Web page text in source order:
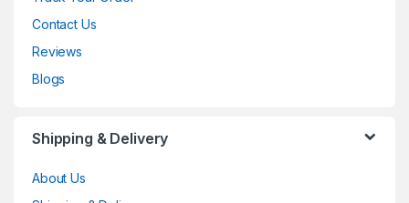
Contact Us
Reviews
Blogs
Shipping & Delivery
About Us